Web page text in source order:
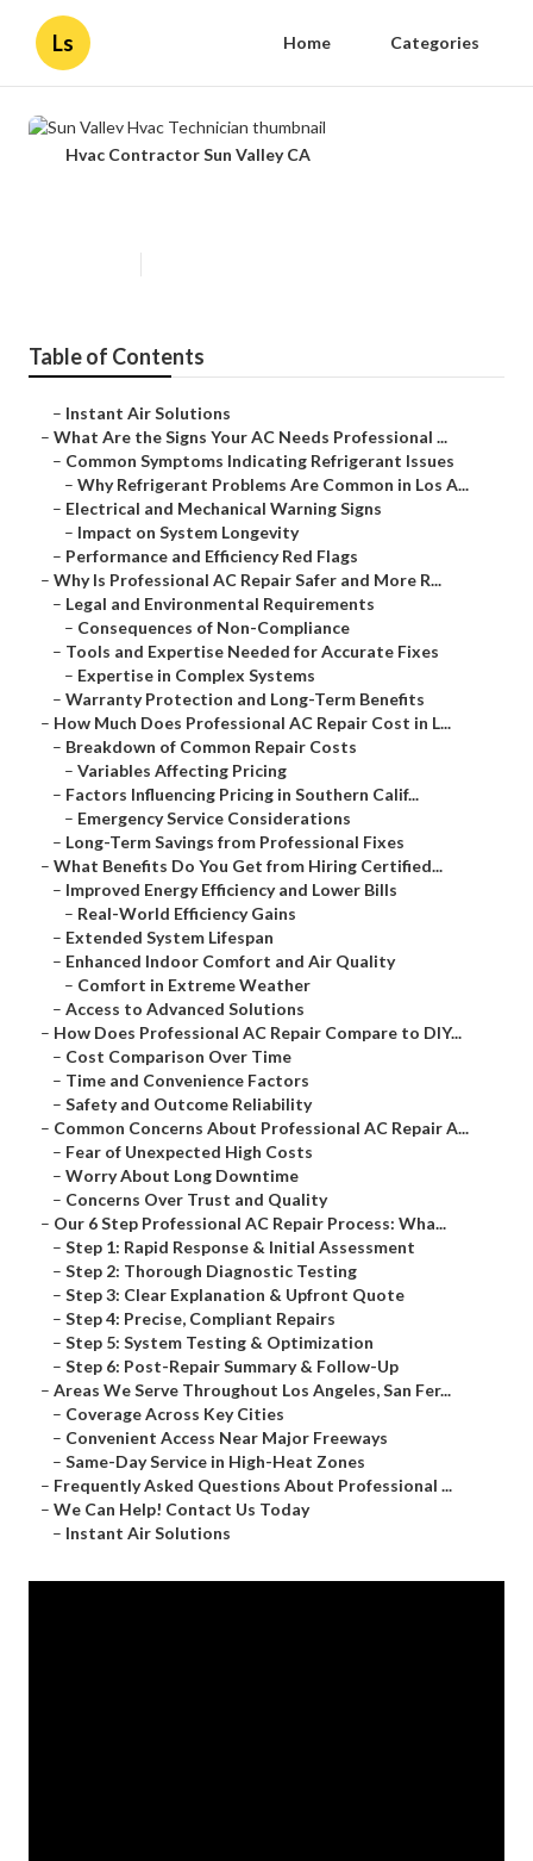
Ls Home Categories
Hvac Contractor Sun Valley CA
Table of Contents
– Instant Air Solutions
– What Are the Signs Your AC Needs Professional ...
– Common Symptoms Indicating Refrigerant Issues
– Why Refrigerant Problems Are Common in Los A...
– Electrical and Mechanical Warning Signs
– Impact on System Longevity
– Performance and Efficiency Red Flags
– Why Is Professional AC Repair Safer and More R...
– Legal and Environmental Requirements
– Consequences of Non-Compliance
– Tools and Expertise Needed for Accurate Fixes
– Expertise in Complex Systems
– Warranty Protection and Long-Term Benefits
– How Much Does Professional AC Repair Cost in L...
– Breakdown of Common Repair Costs
– Variables Affecting Pricing
– Factors Influencing Pricing in Southern Calif...
– Emergency Service Considerations
– Long-Term Savings from Professional Fixes
– What Benefits Do You Get from Hiring Certified...
– Improved Energy Efficiency and Lower Bills
– Real-World Efficiency Gains
– Extended System Lifespan
– Enhanced Indoor Comfort and Air Quality
– Comfort in Extreme Weather
– Access to Advanced Solutions
– How Does Professional AC Repair Compare to DIY...
– Cost Comparison Over Time
– Time and Convenience Factors
– Safety and Outcome Reliability
– Common Concerns About Professional AC Repair A...
– Fear of Unexpected High Costs
– Worry About Long Downtime
– Concerns Over Trust and Quality
– Our 6 Step Professional AC Repair Process: Wha...
– Step 1: Rapid Response & Initial Assessment
– Step 2: Thorough Diagnostic Testing
– Step 3: Clear Explanation & Upfront Quote
– Step 4: Precise, Compliant Repairs
– Step 5: System Testing & Optimization
– Step 6: Post-Repair Summary & Follow-Up
– Areas We Serve Throughout Los Angeles, San Fer...
– Coverage Across Key Cities
– Convenient Access Near Major Freeways
– Same-Day Service in High-Heat Zones
– Frequently Asked Questions About Professional ...
– We Can Help! Contact Us Today
– Instant Air Solutions